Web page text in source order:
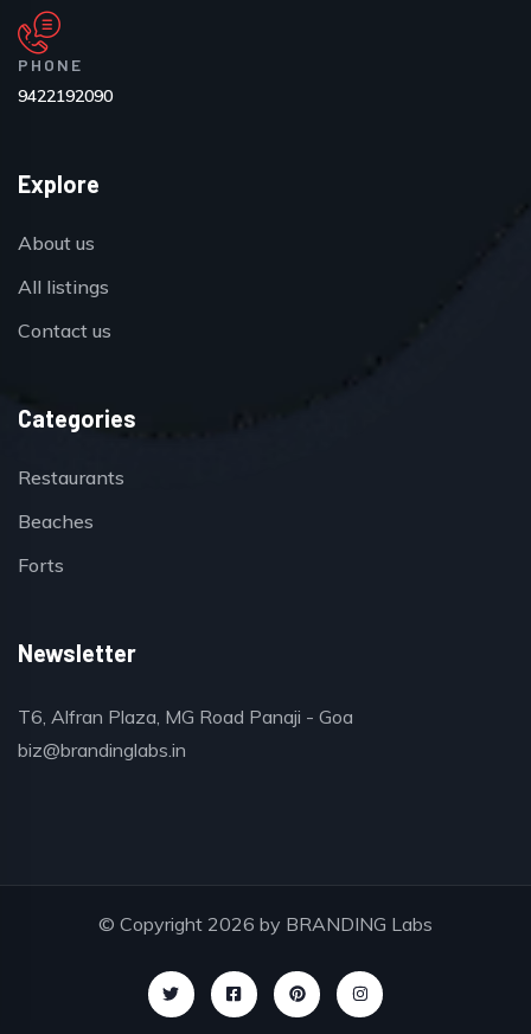
PHONE
9422192090
Explore
About us
All listings
Contact us
Categories
Restaurants
Beaches
Forts
Newsletter
T6, Alfran Plaza, MG Road Panaji - Goa
biz@brandinglabs.in
© Copyright 2026 by BRANDING Labs